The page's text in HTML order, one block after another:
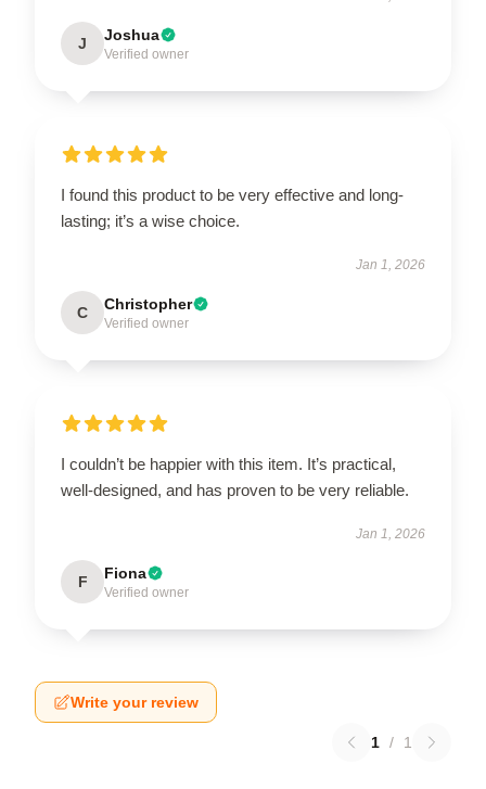
J Joshua
Verified owner
I found this product to be very effective and long-
lasting; it’s a wise choice.
Jan 1, 2026
C Christopher
Verified owner
I couldn’t be happier with this item. It’s practical,
well-designed, and has proven to be very reliable.
Jan 1, 2026
F Fiona
Verified owner
Write your review
1 / 1